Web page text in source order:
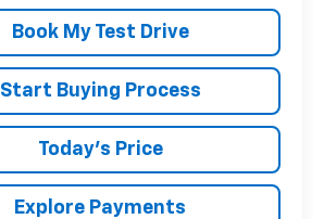
Book My Test Drive
Start Buying Process
Today's Price
Explore Payments